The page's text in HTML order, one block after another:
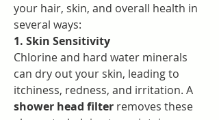
your hair, skin, and overall health in
several ways:
1. Skin Sensitivity
Chlorine and hard water minerals
can dry out your skin, leading to
shower head filter removes these